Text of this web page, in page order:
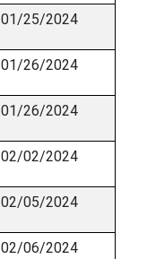
01/25/2024
01/26/2024
01/26/2024
02/02/2024
02/05/2024
02/06/2024